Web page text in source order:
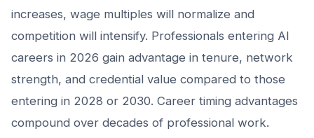
increases, wage multiples will normalize and
competition will intensify. Professionals entering AI
careers in 2026 gain advantage in tenure, network
strength, and credential value compared to those
entering in 2028 or 2030. Career timing advantages
compound over decades of professional work.